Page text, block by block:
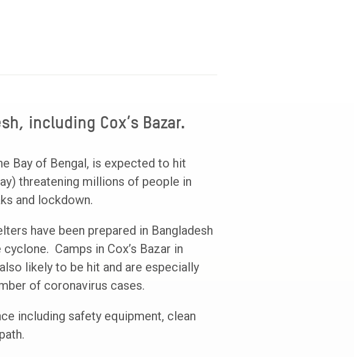
including Cox’s Bazar.
Bay of Bengal, is expected to hit
threatening millions of people in
and lockdown.
have been prepared in Bangladesh
Camps in Cox’s Bazar in
likely to be hit and are especially
of coronavirus cases.
including safety equipment, clean